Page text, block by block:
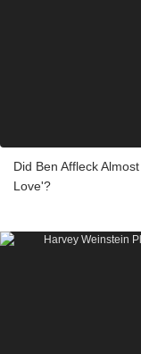
Did Ben Affleck
Love'?